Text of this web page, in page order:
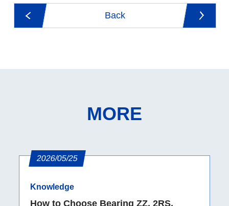
Back
MORE
2026/05/25
Knowledge
How to Choose Bearing ZZ, 2RS,